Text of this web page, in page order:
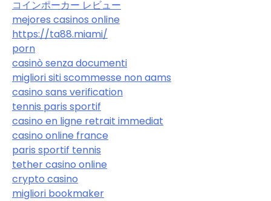
コインポーカー レビュー
mejores casinos online
https://ta88.miami/
porn
casinò senza documenti
migliori siti scommesse non aams
casino sans verification
tennis paris sportif
casino en ligne retrait immediat
casino online france
paris sportif tennis
tether casino online
crypto casino
migliori bookmaker